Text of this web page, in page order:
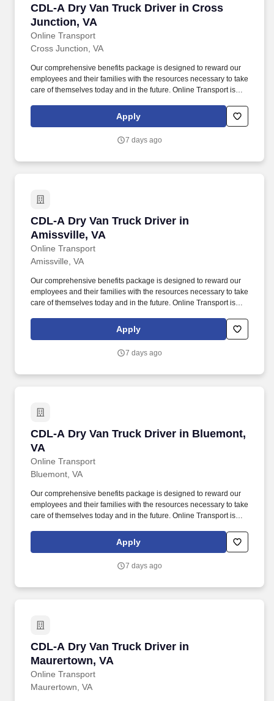
CDL-A Dry Van Truck Driver in Cross
Junction, VA
Online Transport
CDL-A Dry Van Truck Driver in Cross
Cross Junction, VA
Our comprehensive benefits package is designed to reward our
employees and their families with the resources necessary to take
care of themselves today and in the future. Online Transport is
Company Truck Drivers to join our team!
Apply
7 days ago
CDL-A Dry Van Truck Driver in
Amissville, VA
Online Transport
CDL-A Dry Van Truck Driver in Amissville, VA
Amissville, VA
Our comprehensive benefits package is designed to reward our
employees and their families with the resources necessary to take
care of themselves today and in the future. Online Transport is
Company Truck Drivers to join our team!
Apply
7 days ago
CDL-A Dry Van Truck Driver in Bluemont,
VA
Online Transport
CDL-A Dry Van Truck Driver in Bluemont, VA
Bluemont, VA
Our comprehensive benefits package is designed to reward our
employees and their families with the resources necessary to take
care of themselves today and in the future. Online Transport is
Company Truck Drivers to join our team!
Apply
7 days ago
CDL-A Dry Van Truck Driver in
Maurertown, VA
Online Transport
CDL-A Dry Van Truck Driver in Maurertown,
Maurertown, VA